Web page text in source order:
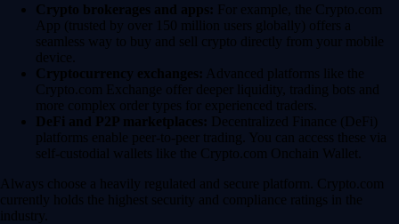
Crypto brokerages and apps: For example, the Crypto.com
App (trusted by over 150 million users globally) offers a
seamless way to buy and sell crypto directly from your mobile
device.
Cryptocurrency exchanges: Advanced platforms like the
Crypto.com Exchange offer deeper liquidity, trading bots and
more complex order types for experienced traders.
DeFi and P2P marketplaces: Decentralized Finance (DeFi)
platforms enable peer-to-peer trading. You can access these via
self-custodial wallets like the Crypto.com Onchain Wallet.
Always choose a heavily regulated and secure platform. Crypto.com
currently holds the highest security and compliance ratings in the
industry.